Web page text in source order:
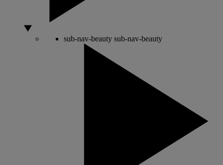
sub-nav-beauty sub-nav-beauty